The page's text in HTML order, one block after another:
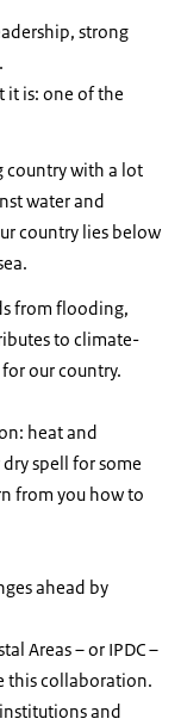
strong
it is: one of the
country with a lot
water and
country lies below
from flooding,
to climate-
our country.
heat and
spell for some
from you how to
ahead by
Areas – or IPDC –
this collaboration.
and